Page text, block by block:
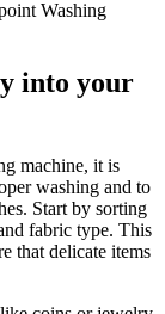
into your
machine, it is
washing and to
Start by sorting
fabric type. This
that delicate items